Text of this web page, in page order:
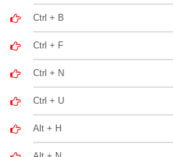
Ctrl + B
Ctrl + F
Ctrl + N
Ctrl + U
Alt + H